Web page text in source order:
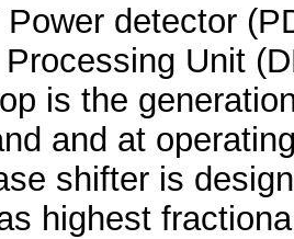
detector
Unit
is the
and at
shifter is
highest